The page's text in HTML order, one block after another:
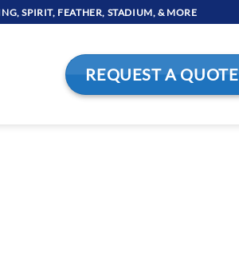
SPIRIT, FEATHER, STADIUM, & MORE
REQUEST A QUOTE